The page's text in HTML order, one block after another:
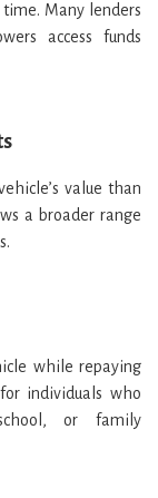
Many lenders
access funds
value than
a broader range
while repaying
individuals who
or family